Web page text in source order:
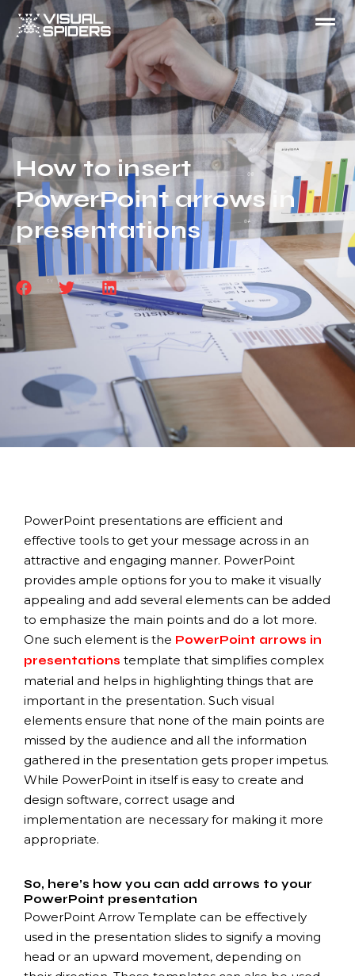
How to insert
PowerPoint arrows in
presentations
PowerPoint presentations are efficient and
effective tools to get your message across in an
attractive and engaging manner. PowerPoint
provides ample options for you to make it visually
appealing and add several elements can be added
to emphasize the main points and do a lot more.
One such element is the PowerPoint arrows in
presentations template that simplifies complex
material and helps in highlighting things that are
important in the presentation. Such visual
elements ensure that none of the main points are
missed by the audience and all the information
gathered in the presentation gets proper impetus.
While PowerPoint in itself is easy to create and
design software, correct usage and
implementation are necessary for making it more
appropriate.
So, here’s how you can add arrows to your
PowerPoint presentation
PowerPoint Arrow Template can be effectively
used in the presentation slides to signify a moving
head or an upward movement, depending on